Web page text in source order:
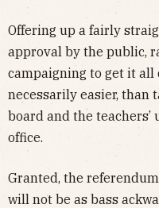
Offering up a fairly
approval by the public,
campaigning to get it all
necessarily easier, than
board and the teachers’
office.
Granted, the
will not be as bass